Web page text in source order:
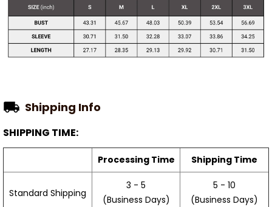
Shipping Info
SHIPPING TIME:
Processing Time Shipping Time
Standard Shipping
3 - 5
(Business Days)
5 - 10
(Business Days)